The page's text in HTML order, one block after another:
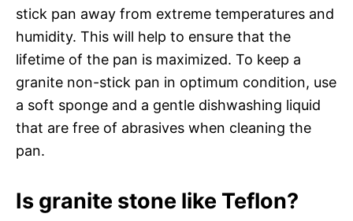
stick pan away from extreme temperatures and
humidity. This will help to ensure that the
lifetime of the pan is maximized. To keep a
granite non-stick pan in optimum condition, use
a soft sponge and a gentle dishwashing liquid
that are free of abrasives when cleaning the
pan.
Is granite stone like Teflon?